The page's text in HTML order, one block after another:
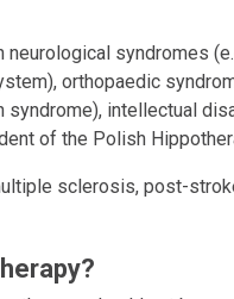
syndromes
orthopaedic
intellectual
of the Polish
sclerosis, post-